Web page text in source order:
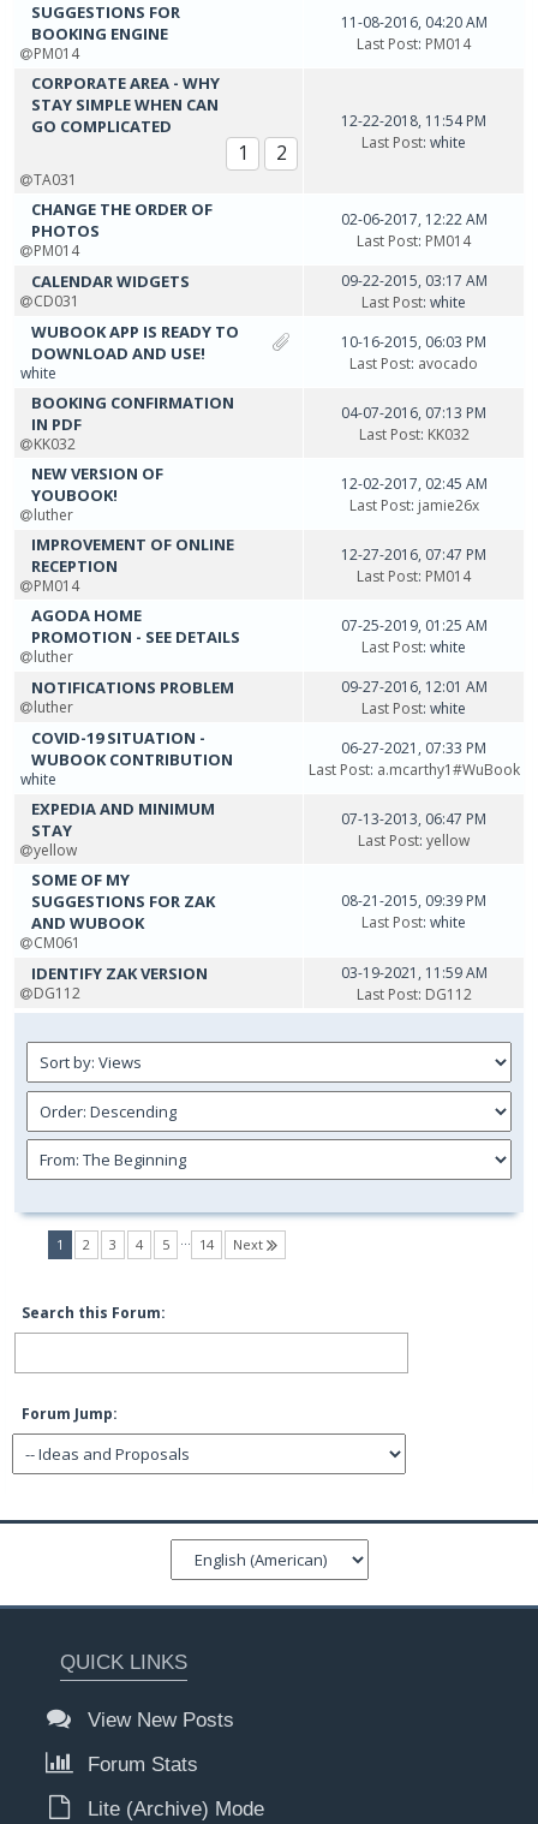
SUGGESTIONS FOR
BOOKING ENGINE
PM014
11-08-2016, 04:20 AM
Last Post: PM014
CORPORATE AREA - WHY
STAY SIMPLE WHEN CAN
GO COMPLICATED
1 2
TA031
12-22-2018, 11:54 PM
Last Post: white
СHANGE THE ORDER OF
PHOTOS
PM014
02-06-2017, 12:22 AM
Last Post: PM014
CALENDAR WIDGETS
CD031
09-22-2015, 03:17 AM
Last Post: white
WUBOOK APP IS READY TO
DOWNLOAD AND USE!
white
10-16-2015, 06:03 PM
Last Post: avocado
BOOKING CONFIRMATION
IN PDF
KK032
04-07-2016, 07:13 PM
Last Post: KK032
NEW VERSION OF
YOUBOOK!
luther
12-02-2017, 02:45 AM
Last Post: jamie26x
IMPROVEMENT OF ONLINE
RECEPTION
PM014
12-27-2016, 07:47 PM
Last Post: PM014
AGODA HOME
PROMOTION - SEE DETAILS
luther
07-25-2019, 01:25 AM
Last Post: white
NOTIFICATIONS PROBLEM
luther
09-27-2016, 12:01 AM
Last Post: white
COVID-19 SITUATION -
WUBOOK CONTRIBUTION
white
06-27-2021, 07:33 PM
Last Post: a.mcarthy1#WuBook
EXPEDIA AND MINIMUM
STAY
yellow
07-13-2013, 06:47 PM
Last Post: yellow
SOME OF MY
SUGGESTIONS FOR ZAK
AND WUBOOK
CM061
08-21-2015, 09:39 PM
Last Post: white
IDENTIFY ZAK VERSION
DG112
03-19-2021, 11:59 AM
Last Post: DG112
1 (current)
2 3 4 5 … 14 Next
Search this Forum:
Forum Jump:
QUICK LINKS
View New Posts
Forum Stats
Lite (Archive) Mode